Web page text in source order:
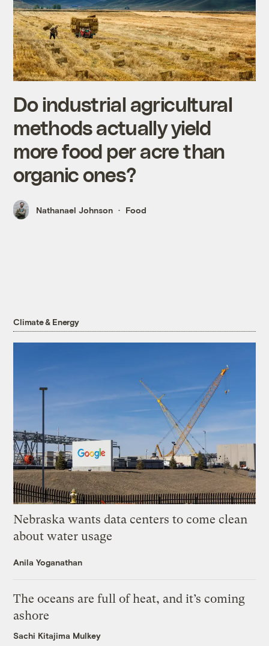
Do industrial agricultural
methods actually yield
more food per acre than
organic ones?
Nathanael Johnson Food
Climate & Energy
Nebraska wants data centers to come clean
about water usage
Anila Yoganathan
The oceans are full of heat, and it’s coming
ashore
Sachi Kitajima Mulkey